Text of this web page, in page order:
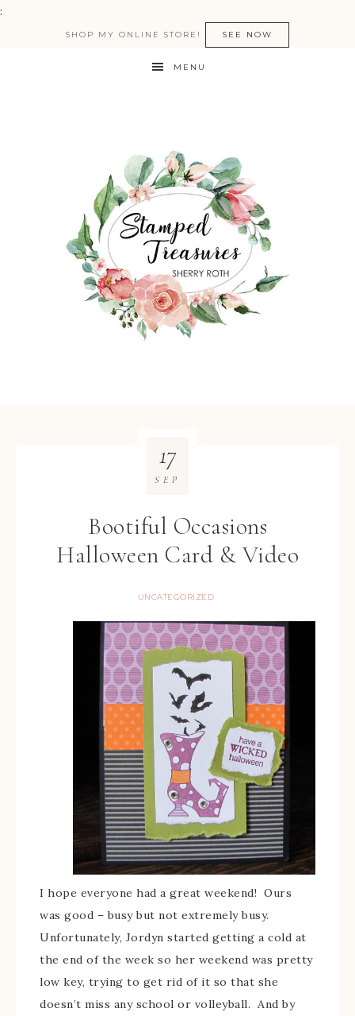
:
SHOP MY ONLINE STORE! SEE NOW
MENU
Bootiful Occasions
Halloween Card & Video
UNCATEGORIZED
17
SEP
I hope everyone had a great weekend! Ours
was good – busy but not extremely busy.
Unfortunately, Jordyn started getting a cold at
the end of the week so her weekend was pretty
low key, trying to get rid of it so that she
doesn’t miss any school or volleyball. And by